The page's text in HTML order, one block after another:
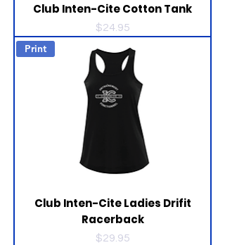
Club Inten-Cite Cotton Tank
Price
$24.95
Print
Club Inten-Cite Ladies Drifit
Racerback
Price
$29.95